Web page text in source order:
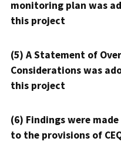
monitoring plan was
this project
(5) A Statement of
Considerations was
this project
(6) Findings were
to the provisions of